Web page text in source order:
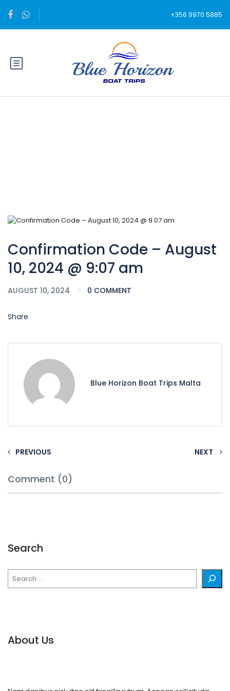
+356 9970 5885
Confirmation Code – August
10, 2024 @ 9:07 am
AUGUST 10, 2024 0 COMMENT
Share
Blue Horizon Boat Trips Malta
PREVIOUS NEXT
Comment (0)
Search
About Us